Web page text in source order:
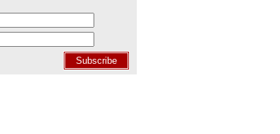
Subscribe